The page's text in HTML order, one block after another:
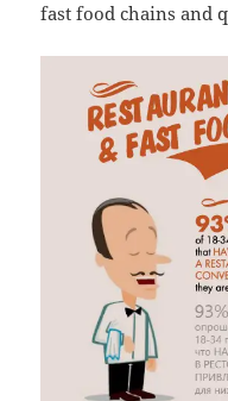
fast food chains and